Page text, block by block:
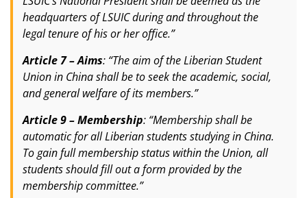
headquarters of LSUIC during and throughout the
legal tenure of his or her office.”
Article 7 – Aims: “The aim of the Liberian Student
Union in China shall be to seek the academic, social,
and general welfare of its members.”
Article 9 – Membership: “Membership shall be
automatic for all Liberian students studying in China.
To gain full membership status within the Union, all
students should fill out a form provided by the
membership committee.”